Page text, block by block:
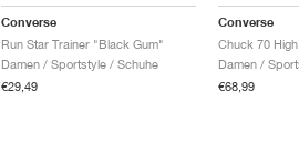
Converse
Run Star Trainer "Black Gum"
Damen / Sportstyle / Schuhe
€29,49
Converse
Damen /
€68,99